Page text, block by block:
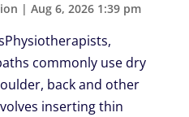
|Aug 6, 2026 1:39 pm
commonly use dry
back and other
inserting thin